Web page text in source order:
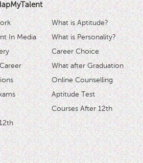
In Media
What is Aptitude?
What is Personality?
Career Choice
What after Graduation
Online Counselling
Aptitude Test
Courses After 12th